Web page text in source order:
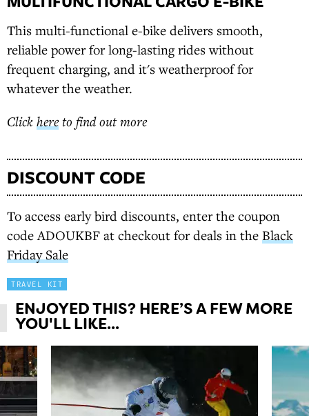
This multi-functional e-bike delivers smooth,
reliable power for long-lasting rides without
frequent charging, and it's weatherproof for
whatever the weather.
Click hereto find out more
DISCOUNT CODE
To access early bird discounts, enter the coupon
code ADOUKBF at checkout for deals in the Black
Friday Sale
TRAVEL KIT
ENJOYED THIS? HERE’S A FEW MORE
YOU'LL LIKE...